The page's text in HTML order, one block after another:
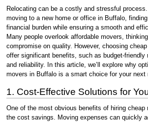
navigation
search
Relocating can be a costly and stressful process.
moving to a new home or office in Buffalo,
financial burden while ensuring a smooth and
Many people overlook affordable movers,
compromise on quality. However, choosing
offer significant benefits, such as budget-friendly
and reliability. In this article, we’ll explore why
movers in Buffalo is a smart choice for your next
1. Cost-Effective Solutions for
One of the most obvious benefits of hiring cheap
the cost savings. Moving expenses can quickly